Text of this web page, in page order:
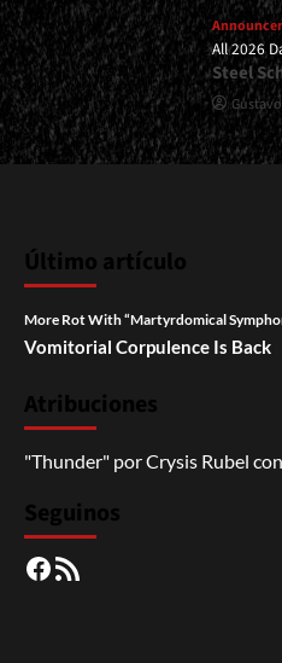
All 2026
Steel
Gustavo
Último artículo
More Rot With “Martyrdomical
Vomitorial Corpulence Is Back
Atribuciones
"Thunder" porCrysis Rubel
Seguinos
Facebook
RSS